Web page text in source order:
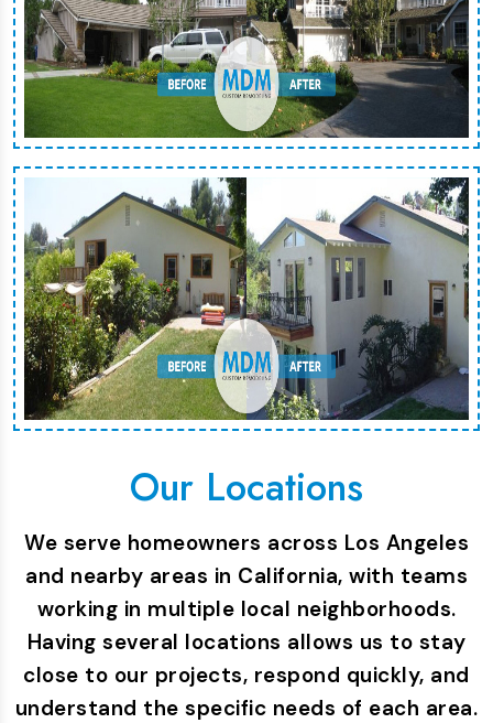
Our Locations
We serve homeowners across Los Angeles
and nearby areas in California, with teams
working in multiple local neighborhoods.
Having several locations allows us to stay
close to our projects, respond quickly, and
understand the specific needs of each area.